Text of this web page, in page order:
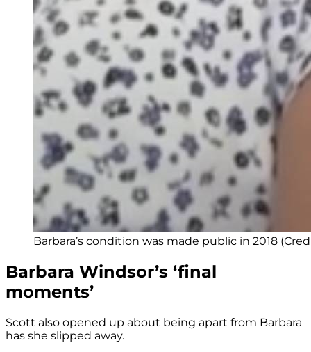
Barbara’s condition was made public in 2018
Barbara Windsor’s ‘final
moments’
Scott also opened up about being apart from Barbara
has she slipped away.